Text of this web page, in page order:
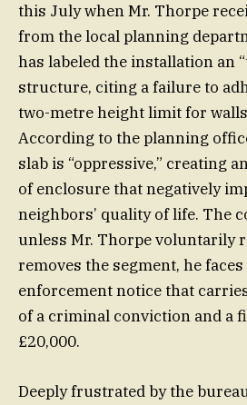
this July when Mr. Thorpe
from the local planning
has labeled the installation an
structure, citing a failure to
two-metre height limit for
According to the planning
slab is “oppressive,” creating
of enclosure that negatively
neighbors’ quality of life. The
unless Mr. Thorpe voluntarily
removes the segment, he
enforcement notice that
of a criminal conviction and a
£20,000.
Deeply frustrated by the